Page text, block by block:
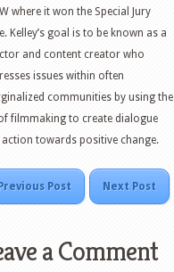
where it won the Special Jury
Kelley’s goal is to be known as a
and content creator who
issues within often
communities by using the
filmmaking to create dialogue
action towards positive change.
Previous Post Next Post
a Comment